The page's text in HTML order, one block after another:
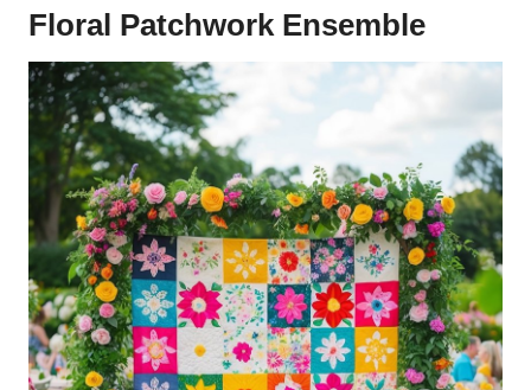
Floral Patchwork Ensemble